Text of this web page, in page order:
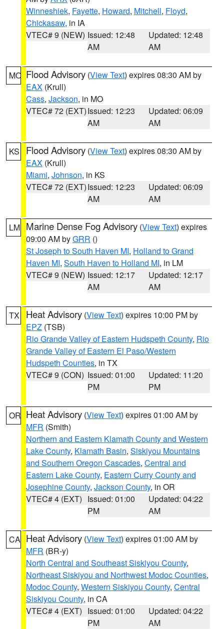
Winneshiek, Fayette, Howard, Mitchell, Floyd,
Chickasaw, in IA
VTEC# 9 (NEW) Issued: 12:48
AM
Updated: 12:48
AM
MO Flood Advisory (View Text) expires 08:30 AM by
EAX (Krull)
Cass, Jackson, in MO
VTEC# 72 (EXT)Issued: 12:23
AM
Updated: 06:09
AM
KS Flood Advisory (View Text) expires 08:30 AM by
EAX (Krull)
Miami, Johnson, in KS
VTEC# 72 (EXT)Issued: 12:23
AM
Updated: 06:09
AM
LM Marine Dense Fog Advisory (View Text) expires
09:00 AM byGRR ()
St Joseph to South Haven MI, Holland to Grand
Haven MI, South Haven to Holland MI, in LM
VTEC# 9 (NEW) Issued: 12:17
AM
Updated: 12:17
AM
TX Heat Advisory (View Text) expires 10:00 PM by
EPZ (TSB)
Rio Grande Valley of Eastern Hudspeth County, Rio
Grande Valley of Eastern El Paso/Western
Hudspeth Counties, in TX
VTEC# 9 (CON) Issued: 01:00
PM
Updated: 11:20
PM
OR Heat Advisory (View Text) expires 01:00 AM by
MFR (Smith)
Northern and Eastern Klamath County and Western
Lake County, Klamath Basin, Siskiyou Mountains
and Southern Oregon Cascades, Central and
Eastern Lake County, Eastern Curry County and
Josephine County, Jackson County, in OR
VTEC# 4 (EXT) Issued: 01:00
PM
Updated: 04:22
AM
CA Heat Advisory (View Text) expires 01:00 AM by
MFR (BR-y)
North Central and Southeast Siskiyou County,
Northeast Siskiyou and Northwest Modoc Counties,
Modoc County, Western Siskiyou County, Central
Siskiyou County, in CA
VTEC# 4 (EXT) Issued: 01:00
PM
Updated: 04:22
AM